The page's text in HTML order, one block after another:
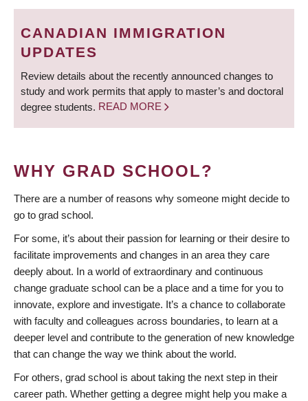
BREADCRUMB
CANADIAN IMMIGRATION
UPDATES
Review details about the recently announced changes to
study and work permits that apply to master’s and doctoral
degree students. READ MORE
WHY GRAD SCHOOL?
There are a number of reasons why someone might decide to
go to grad school.
For some, it’s about their passion for learning or their desire to
facilitate improvements and changes in an area they care
deeply about. In a world of extraordinary and continuous
change graduate school can be a place and a time for you to
innovate, explore and investigate. It’s a chance to collaborate
with faculty and colleagues across boundaries, to learn at a
deeper level and contribute to the generation of new knowledge
that can change the way we think about the world.
For others, grad school is about taking the next step in their
career path. Whether getting a degree might help you make a